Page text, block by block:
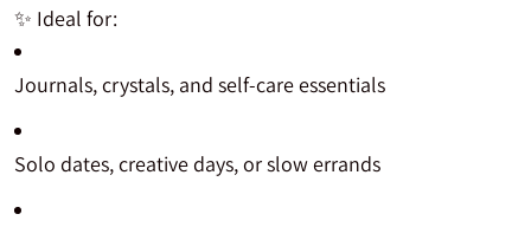
✨ Ideal for:
Journals, crystals, and self-care essentials
Solo dates, creative days, or slow errands